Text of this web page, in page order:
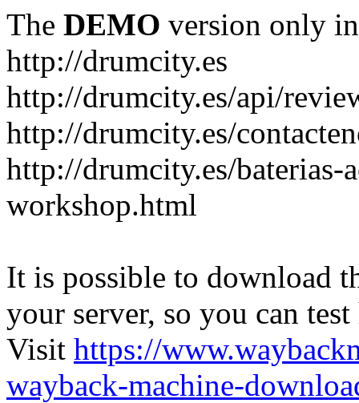
The DEMO version only
http://drumcity.es
http://drumcity.es/api/
http://drumcity.es/
http://drumcity.es/baterias-
workshop.html
It is possible to download
your server, so you can
Visit https://
wayback-machine-